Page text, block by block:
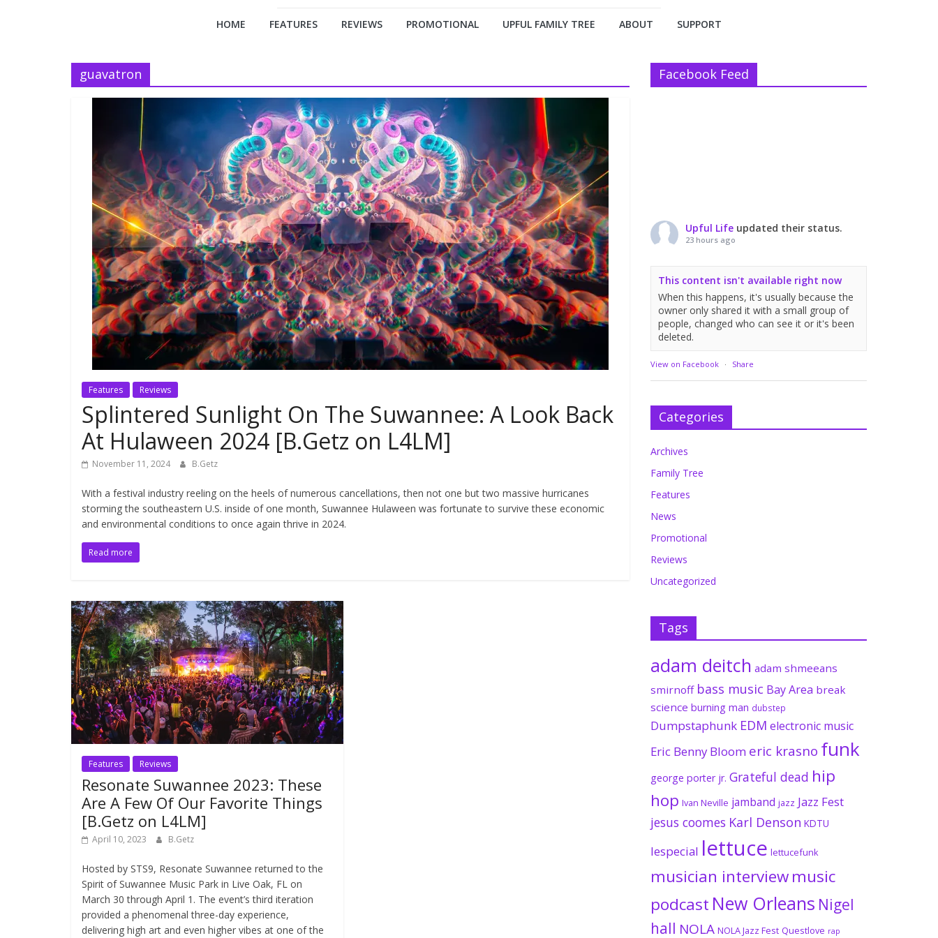
HOME FEATURES REVIEWS PROMOTIONAL UPFUL FAMILY TREE ABOUT SUPPORT
guavatron
Features Reviews
Splintered Sunlight On The Suwannee: A Look Back
At Hulaween 2024 [B.Getz on L4LM]
November 11, 2024 B.Getz
With a festival industry reeling on the heels of numerous cancellations, then not one but two massive hurricanes
storming the southeastern U.S. inside of one month, Suwannee Hulaween was fortunate to survive these economic
and environmental conditions to once again thrive in 2024.
Read more
Features Reviews
Resonate Suwannee 2023: These
Are A Few Of Our Favorite Things
[B.Getz on L4LM]
April 10, 2023 B.Getz
Hosted by STS9, Resonate Suwannee returned to the
Spirit of Suwannee Music Park in Live Oak, FL on
March 30 through April 1. The event’s third iteration
provided a phenomenal three-day experience,
delivering high art and even higher vibes at one of the
Facebook Feed
Upful Life updated their status.
23 hours ago
This content isn't available right now
When this happens, it's usually because the
owner only shared it with a small group of
people, changed who can see it or it's been
deleted.
View on Facebook · Share
Categories
Archives
Family Tree
Features
News
Promotional
Reviews
Uncategorized
Tags
adam deitch adam shmeeans
smirnoff bass music Bay Area break
science burning man dubstep
Dumpstaphunk EDM electronic music
Eric Benny Bloom eric krasno funk
george porter jr. Grateful dead hip
hop Ivan Neville jamband jazz Jazz Fest
jesus coomes Karl Denson KDTU
lespecial lettuce lettucefunk
musician interviewmusic
podcast New Orleans Nigel
hall NOLA NOLA Jazz Fest Questlove rap